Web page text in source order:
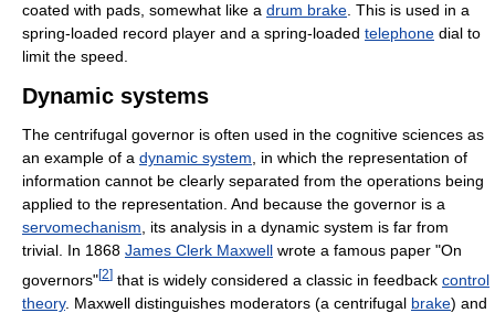
coated with pads, somewhat like a drum brake. This is used in a
spring-loaded record player and a spring-loaded telephone dial to
limit the speed.
Dynamic systems
The centrifugal governor is often used in the cognitive sciences as
an example of a dynamic system, in which the representation of
information cannot be clearly separated from the operations being
applied to the representation. And because the governor is a
servomechanism, its analysis in a dynamic system is far from
trivial. In 1868 James Clerk Maxwell wrote a famous paper "On
governors"[2] that is widely considered a classic in feedback control
theory. Maxwell distinguishes moderators (a centrifugal brake) and